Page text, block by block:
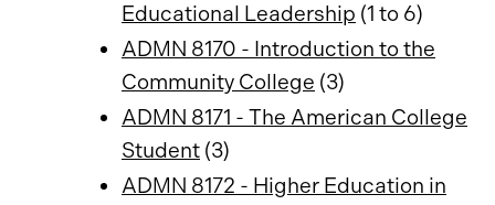
Educational Leadership (1 to 6)
ADMN 8170 - Introduction to the
Community College (3)
ADMN 8171 - The American College
Student (3)
ADMN 8172 - Higher Education in